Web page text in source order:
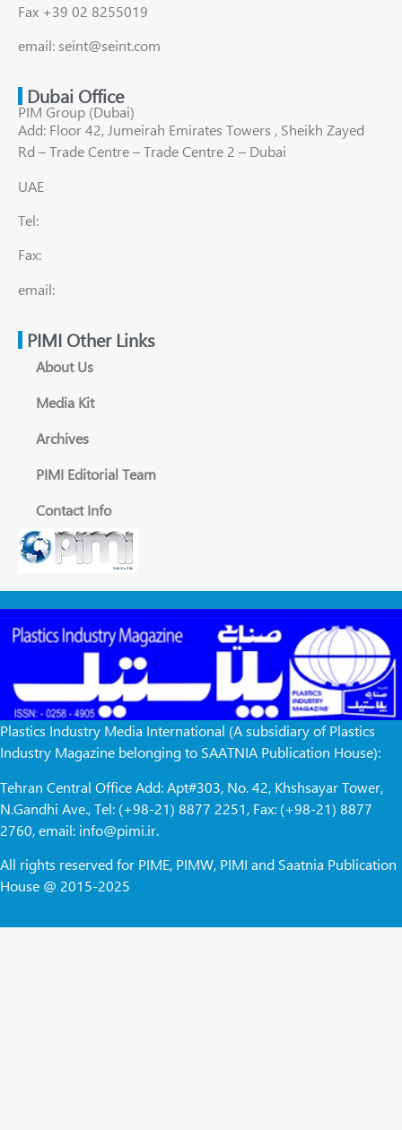
Fax +39 02 8255019
email: seint@seint.com
Dubai Office
PIM Group (Dubai)
Add: Floor 42, Jumeirah Emirates Towers , Sheikh Zayed
Rd – Trade Centre – Trade Centre 2 – Dubai
UAE
Tel:
Fax:
email:
PIMI Other Links
About Us
Media Kit
Archives
PIMI Editorial Team
Contact Info
Plastics Industry Media International (A subsidiary of Plastics
Industry Magazine belonging to SAATNIA Publication House):
Tehran Central Office Add: Apt#303, No. 42, Khshsayar Tower,
N.Gandhi Ave., Tel: (+98-21) 8877 2251, Fax: (+98-21) 8877
2760, email: info@pimi.ir.
All rights reserved for PIME, PIMW, PIMI and Saatnia Publication
House @ 2015-2025